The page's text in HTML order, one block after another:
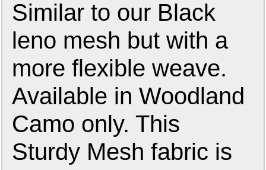
Similar to our Black
leno mesh but with a
more flexible weave.
Available in Woodland
Camo only. This
Sturdy Mesh fabric is